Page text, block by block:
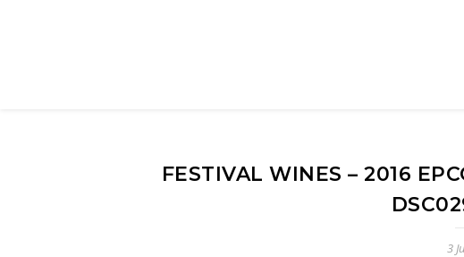
FESTIVAL WINES – 2016
3